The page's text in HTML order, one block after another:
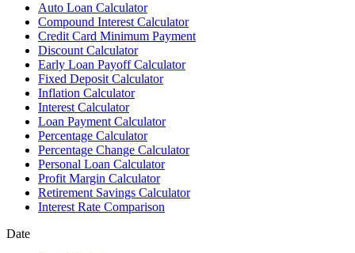
Auto Loan Calculator
Compound Interest Calculator
Credit Card Minimum Payment
Discount Calculator
Early Loan Payoff Calculator
Fixed Deposit Calculator
Inflation Calculator
Interest Calculator
Loan Payment Calculator
Percentage Calculator
Percentage Change Calculator
Personal Loan Calculator
Profit Margin Calculator
Retirement Savings Calculator
Interest Rate Comparison
Date